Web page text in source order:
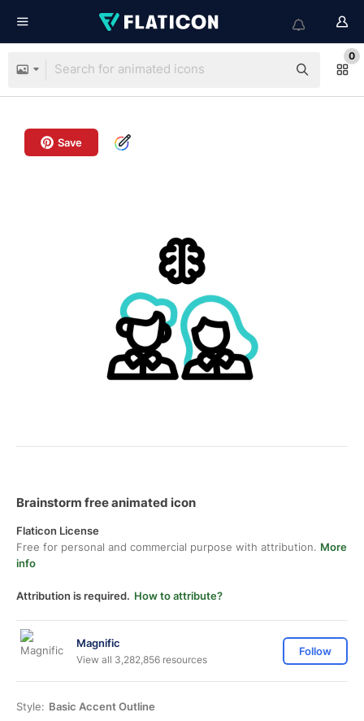
0
Save
Brainstorm free animated icon
Flaticon License
Free for personal and commercial purpose with attribution. More
info
Attribution is required. How to attribute?
Magnific
View all 3,282,856 resources
Follow
Style: Basic Accent Outline